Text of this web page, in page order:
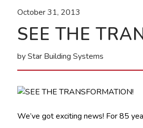
October 31, 2013
SEE THE
by Star Building Systems
We’ve got exciting news! For 85